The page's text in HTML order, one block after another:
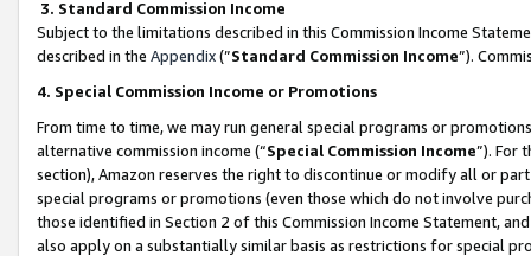
3. Standard Commission Income
Subject to the limitations described in this Commission Income
described in the Appendix(”Standard Commission Income”).
4. Special Commission Income or Promotions
From time to time, we may run general special programs or
alternative commission income (“Special Commission Income”). For
section), Amazon reserves the right to discontinue or modify all or
special programs or promotions (even those which do not involve
those identified in Section 2 of this Commission Income Statement,
also apply on a substantially similar basis as restrictions for special